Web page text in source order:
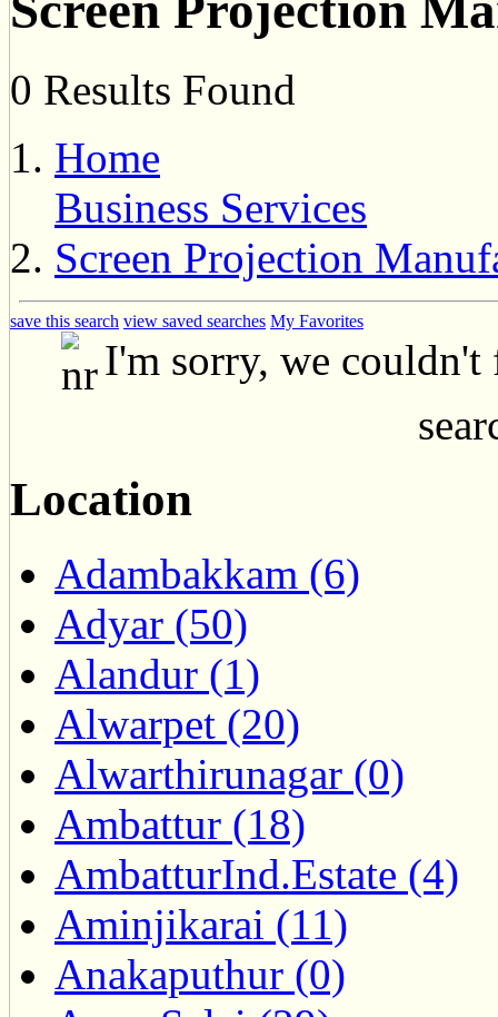
0 Results Found
Home
Business Services
Screen Projection
save this search view saved searches My Favorites
I'm sorry, we couldn't
Location
Adambakkam (6)
Adyar (50)
Alandur (1)
Alwarpet (20)
Alwarthirunagar (0)
Ambattur (18)
AmbatturInd.Estate (4)
Aminjikarai (11)
Anakaputhur (0)